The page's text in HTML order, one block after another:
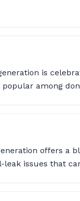
is
among
offers a
issues that